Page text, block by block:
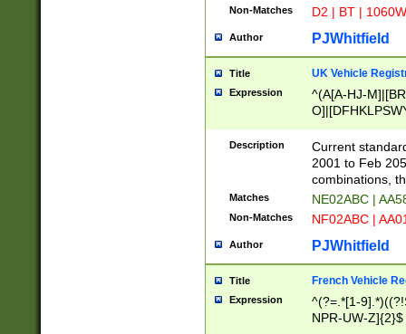
Non-Matches D2 | BT |
Author PJWhitfield
Title UK Vehicle
Expression
^(A[A-HJ-
F]|)(0[02-9]|[1-
Description
Current
2001 to Feb
combinations,
Matches NE02ABC |
Non-Matches NF02ABC |
Author PJWhitfield
Title French Vehicle
Expression
^(?=.*[1-
NPR-UW-Z]{2}$